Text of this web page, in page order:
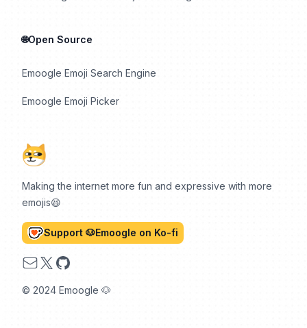
Making the internet more fun and expressive with more
emojis😆
Support 🐶Emoogle on Ko-fi
Email
X GitHub
© 2024 Emoogle 🐶
🌐Open Source
Emoogle Emoji Search Engine
Emoogle Emoji Picker